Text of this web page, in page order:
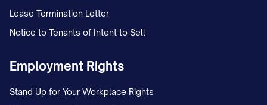
Lease Termination Letter
Notice to Tenants of Intent to Sell
Employment Rights
Stand Up for Your Workplace Rights